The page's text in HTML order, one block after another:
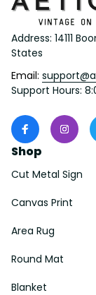
Address: 14111
States
Email:
Support Hours:
Shop
Cut Metal Sign
Canvas Print
Area Rug
Round Mat
Blanket